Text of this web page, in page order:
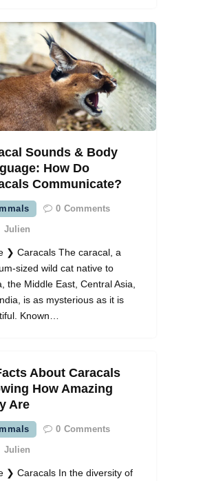
Sounds & Body
How Do
Communicate?
0 Comments
Julien
❯ Caracals The caracal, a
sized wild cat native to
the Middle East, Central Asia,
is as mysterious as it is
Known…
About Caracals
How Amazing
Are
0 Comments
Julien
❯ Caracals In the diversity of